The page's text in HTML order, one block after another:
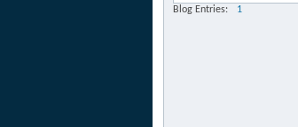
Blog Entries
1